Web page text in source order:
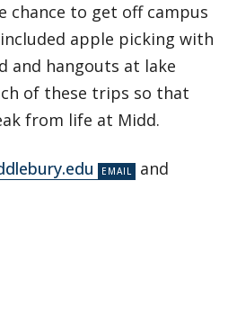
chance to get off campus
apple picking with
and hangouts at lake
of these trips so that
from life at Midd.
and